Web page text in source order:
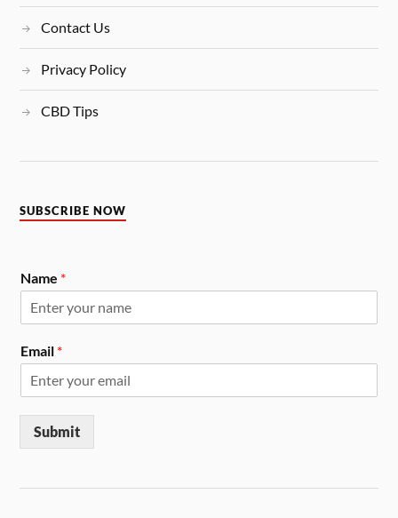
Contact Us
Privacy Policy
CBD Tips
SUBSCRIBE NOW
Name *
Email *
Submit